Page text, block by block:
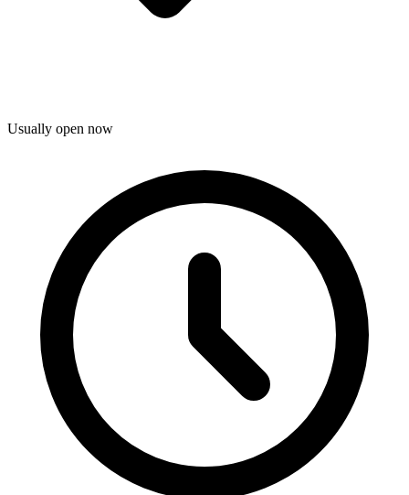
Usually open now